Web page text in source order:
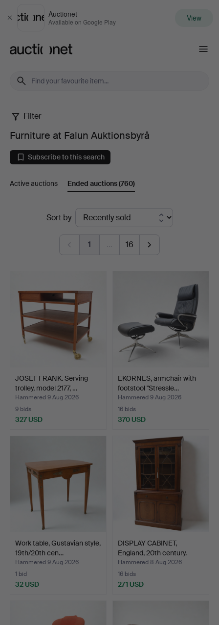
Close
Auctionet
Available on Google Play View
Furniture
at
Falun
Auktionsbyrå
Filter
Furniture at Falun Auktionsbyrå
Subscribe to this search
Active auctions Ended auctions(760)
Sort by
1 … 16
JOSEF FRANK. Serving
trolley, model 2177, …
Hammered 9 Aug 2026
9 bids
327 USD
EKORNES, armchair with
footstool "Stressle…
Hammered 9 Aug 2026
16 bids
370 USD
Work table, Gustavian style,
19th/20th cen…
Hammered 9 Aug 2026
1 bid
32 USD
DISPLAY CABINET,
England, 20th century.
Hammered 8 Aug 2026
16 bids
271 USD